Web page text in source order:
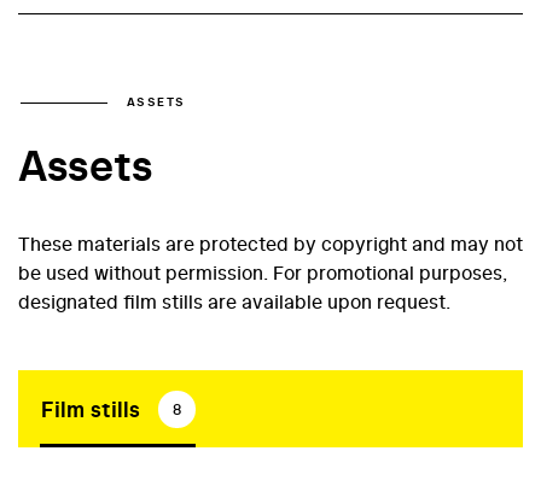
ASSETS
Assets
These materials are protected by copyright and may not
be used without permission. For promotional purposes,
designated film stills are available upon request.
Film stills 8